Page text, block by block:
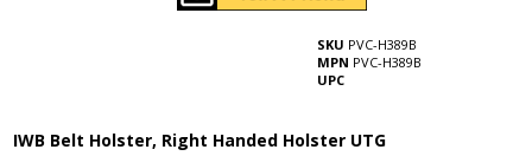
SKU PVC-H389B
MPN PVC-H389B
UPC
IWB Belt Holster, Right Handed Holster UTG